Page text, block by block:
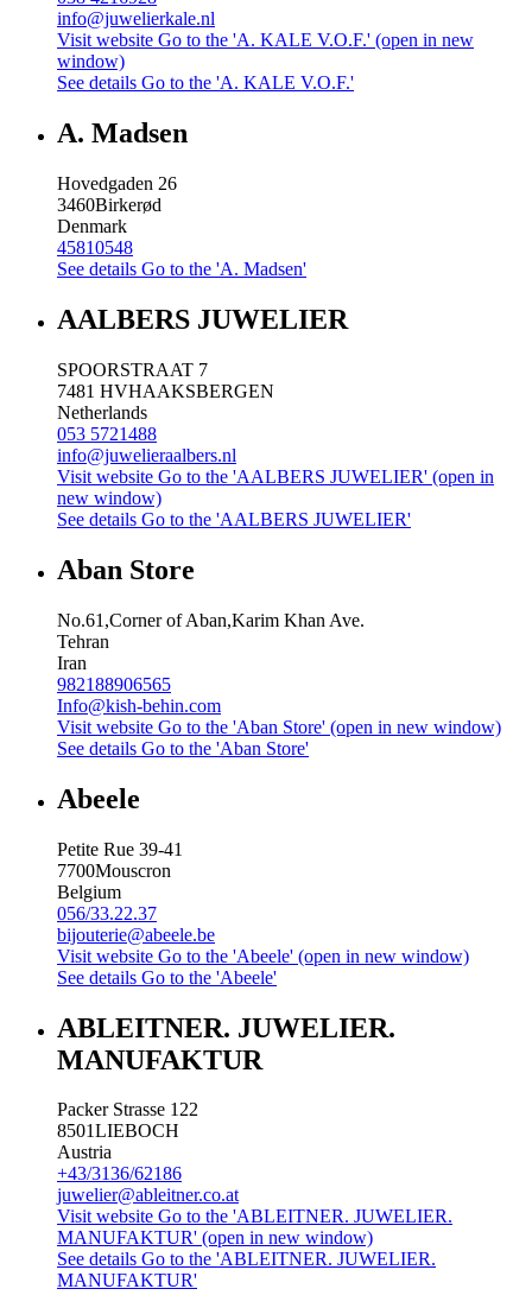
info@juwelierkale.nl
Visit website Go to the 'A. KALE V.O.F.' (open in new
window)
See details Go to the 'A. KALE V.O.F.'
A. Madsen
Hovedgaden 26
3460Birkerød
Denmark
45810548
See details Go to the 'A. Madsen'
AALBERS JUWELIER
SPOORSTRAAT 7
7481 HVHAAKSBERGEN
Netherlands
053 5721488
info@juwelieraalbers.nl
Visit website Go to the 'AALBERS JUWELIER' (open in
new window)
See details Go to the 'AALBERS JUWELIER'
Aban Store
No.61,Corner of Aban,Karim Khan Ave.
Tehran
Iran
982188906565
Info@kish-behin.com
Visit website Go to the 'Aban Store' (open in new window)
See details Go to the 'Aban Store'
Abeele
Petite Rue 39-41
7700Mouscron
Belgium
056/33.22.37
bijouterie@abeele.be
Visit website Go to the 'Abeele' (open in new window)
See details Go to the 'Abeele'
ABLEITNER. JUWELIER.
MANUFAKTUR
Packer Strasse 122
8501LIEBOCH
Austria
+43/3136/62186
juwelier@ableitner.co.at
Visit website Go to the 'ABLEITNER. JUWELIER.
MANUFAKTUR' (open in new window)
See details Go to the 'ABLEITNER. JUWELIER.
MANUFAKTUR'